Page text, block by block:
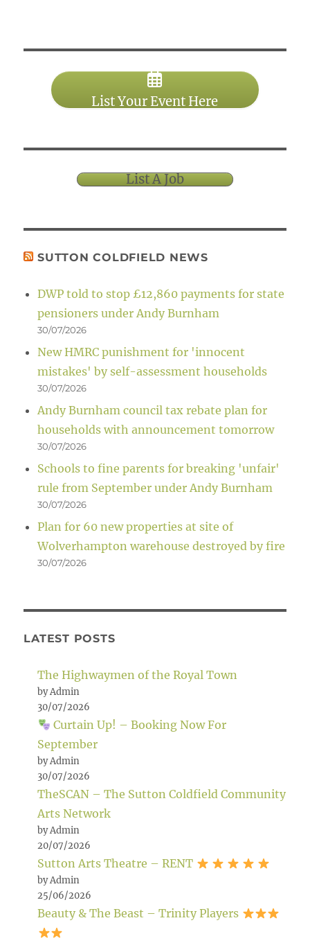
List Your Event Here
List A Job
SUTTON COLDFIELD NEWS
DWP told to stop £12,860 payments for state
pensioners under Andy Burnham
30/07/2026
New HMRC punishment for 'innocent
mistakes' by self-assessment households
30/07/2026
Andy Burnham council tax rebate plan for
households with announcement tomorrow
30/07/2026
Schools to fine parents for breaking 'unfair'
rule from September under Andy Burnham
30/07/2026
Plan for 60 new properties at site of
Wolverhampton warehouse destroyed by fire
30/07/2026
LATEST POSTS
The Highwaymen of the Royal Town
by Admin
30/07/2026
Curtain Up! – Booking Now For
September
by Admin
30/07/2026
TheSCAN – The Sutton Coldfield Community
Arts Network
by Admin
20/07/2026
Sutton Arts Theatre – RENT
by Admin
25/06/2026
Beauty & The Beast – Trinity Players